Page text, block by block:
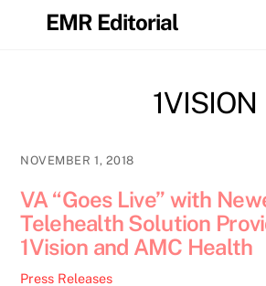
EMR Editorial
1VISION
NOVEMBER 1, 2018
VA “Goes Live” with
Telehealth Solution
1Vision and AMC Health
Press Releases